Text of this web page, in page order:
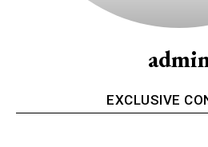
EXCLUSIVE